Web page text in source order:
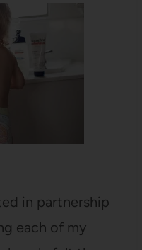
in partnership
each of my